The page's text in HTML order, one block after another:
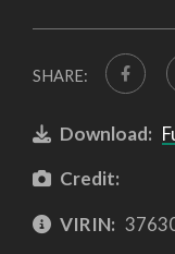
SHARE:
Download:
Credit:
VIRIN: